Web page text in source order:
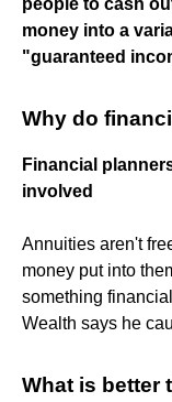
money into a
"guaranteed
Why do
Financial
involved
Annuities aren't
money put into
something
Wealth says he
What is better